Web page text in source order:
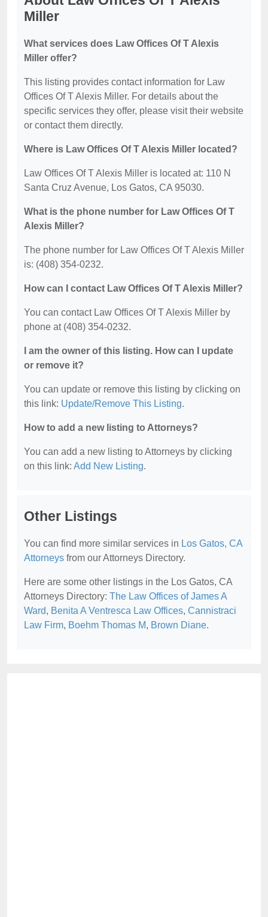
Miller
What services does Law Offices Of T Alexis
Miller offer?
This listing provides contact information for Law
Offices Of T Alexis Miller. For details about the
specific services they offer, please visit their website
or contact them directly.
Where is Law Offices Of T Alexis Miller located?
Law Offices Of T Alexis Miller is located at: 110 N
Santa Cruz Avenue, Los Gatos, CA 95030.
What is the phone number for Law Offices Of T
Alexis Miller?
The phone number for Law Offices Of T Alexis Miller
is: (408) 354-0232.
How can I contact Law Offices Of T Alexis Miller?
You can contact Law Offices Of T Alexis Miller by
phone at (408) 354-0232.
I am the owner of this listing. How can I update
or remove it?
You can update or remove this listing by clicking on
this link: Update/Remove This Listing.
How to add a new listing to Attorneys?
You can add a new listing to Attorneys by clicking
on this link: Add New Listing.
Other Listings
You can find more similar services in Los Gatos, CA
Attorneys from our Attorneys Directory.
Here are some other listings in the Los Gatos, CA
Attorneys Directory: The Law Offices of James A
Ward, Benita A Ventresca Law Offices, Cannistraci
Law Firm, Boehm Thomas M, Brown Diane.